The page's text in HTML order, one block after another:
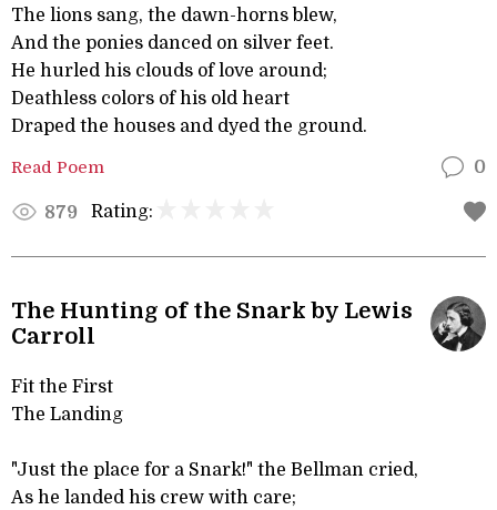
The lions sang, the dawn-horns blew,
And the ponies danced on silver feet.
He hurled his clouds of love around;
Deathless colors of his old heart
Draped the houses and dyed the ground.
Read Poem 0
879 Rating:
The Hunting of the Snark by Lewis
Carroll
Fit the First
The Landing
"Just the place for a Snark!" the Bellman cried,
As he landed his crew with care;